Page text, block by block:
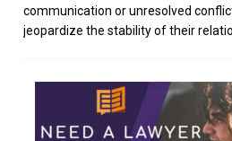
communication or unresolved
jeopardize the stability of their